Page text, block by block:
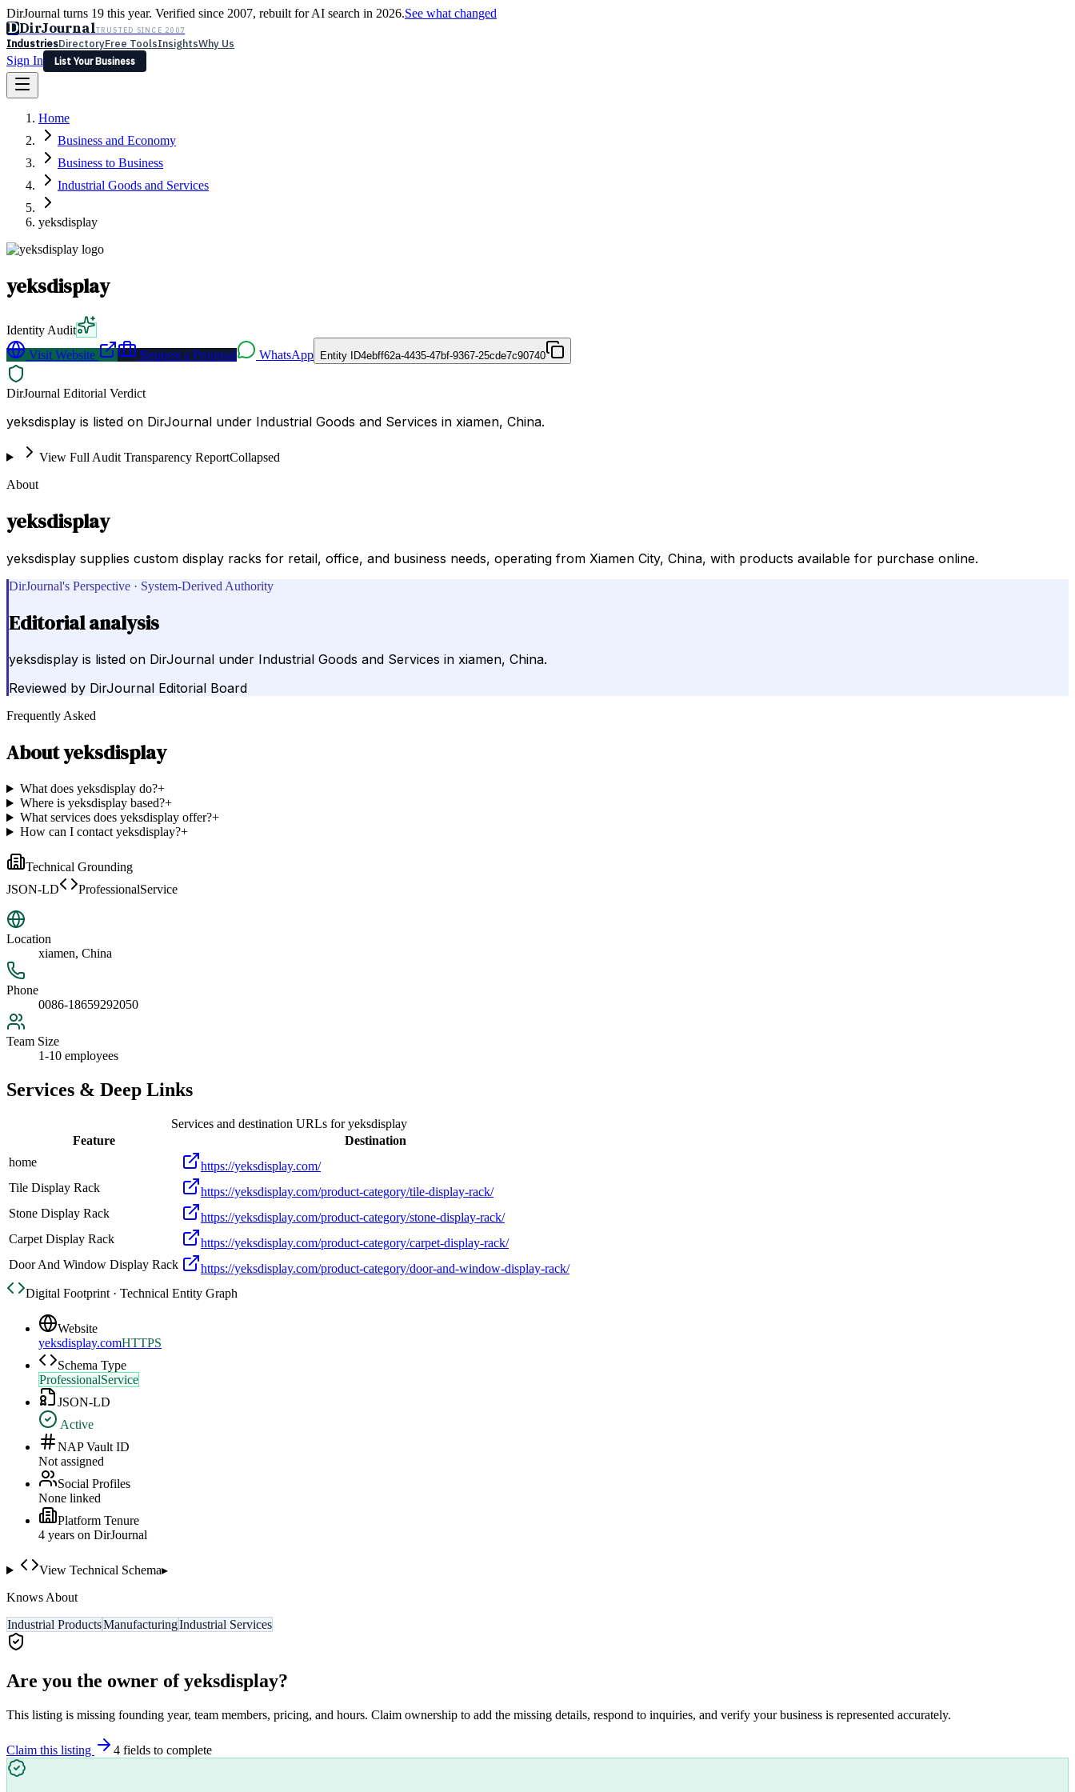
DirJournal turns 19 this year. Verified since 2007, rebuilt for AI search in 2026.See what changed
DDirJournalTRUSTED SINCE 2007
IndustriesDirectoryFree ToolsInsightsWhy Us
Sign In
List Your Business
Latest Expert Reviews
Sign In
List Your Business
Home
Business and Economy
Business to Business
Industrial Goods and Services
yeksdisplay
yeksdisplay
Identity Audit
Visit Website
Request a Proposal WhatsApp Entity ID4ebff62a-4435-47bf-9367-25cde7c90740
DirJournal Editorial Verdict
yeksdisplay is listed on DirJournal under Industrial Goods and Services in xiamen, China.
View Full Audit Transparency ReportCollapsed
About
yeksdisplay
yeksdisplay supplies custom display racks for retail, office, and business needs, operating from Xiamen City, China, with products available for purchase online.
DirJournal's Perspective · System-Derived Authority
Editorial analysis
yeksdisplay is listed on DirJournal under Industrial Goods and Services in xiamen, China.
Reviewed by DirJournal Editorial Board
Frequently Asked
Aboutyeksdisplay
What does yeksdisplay do?+
Where is yeksdisplay based?+
What services does yeksdisplay offer?+
How can I contact yeksdisplay?+
Technical Grounding
JSON-LD
ProfessionalService
Location
xiamen, China
Phone
0086-18659292050
Team Size
1-10 employees
Services & Deep Links
Services and destination URLs foryeksdisplay
Feature
Destination
home
https://yeksdisplay.com/
Tile Display Rack
https://yeksdisplay.com/product-category/tile-display-rack/
Stone Display Rack
https://yeksdisplay.com/product-category/stone-display-rack/
Carpet Display Rack
https://yeksdisplay.com/product-category/carpet-display-rack/
Door And Window Display Rack
https://yeksdisplay.com/product-category/door-and-window-display-rack/
Digital Footprint · Technical Entity Graph
Website
yeksdisplay.comHTTPS
Schema Type
ProfessionalService
JSON-LD
Active
NAP Vault ID
Not assigned
Social Profiles
None linked
Platform Tenure
4 years on DirJournal
View Technical Schema▸
Knows About
Industrial ProductsManufacturingIndustrial Services
Are you the owner ofyeksdisplay?
This listing is missing founding year, team members, pricing, and hours. Claim ownership to add the missing details, respond to inquiries, and verify your business is represented accurately.
Claim this listing 4 fields to complete